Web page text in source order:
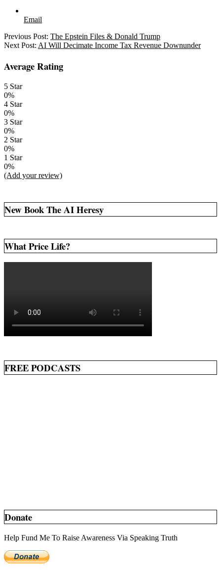
Email
2025-
07-
Previous Post: The Epstein Files & Donald Trump
Next Post: AI Will Decimate Income Tax Revenue Downunder
Average Rating
5 Star
0%
4 Star
0%
3 Star
0%
2 Star
0%
1 Star
0%
(Add your review)
New Book The AI Heresy
What Price Life?
FREE PODCASTS
Donate
Help Fund Me To Raise Awareness Via Speaking Truth